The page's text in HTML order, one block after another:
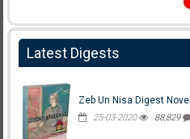
Latest Digests
Zeb Un Nisa Digest
25-03-2020 88,829